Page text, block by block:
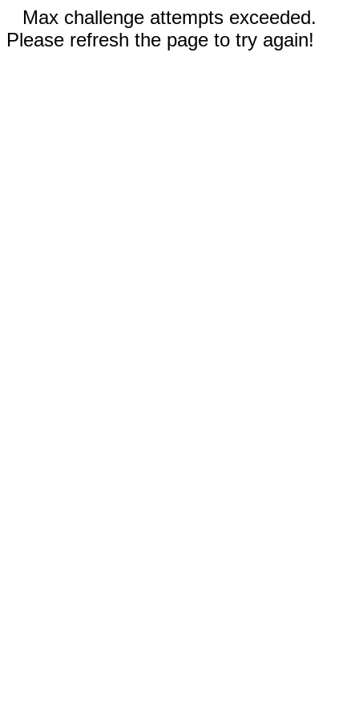
Max challenge attempts exceeded.
Please refresh the page to try again!